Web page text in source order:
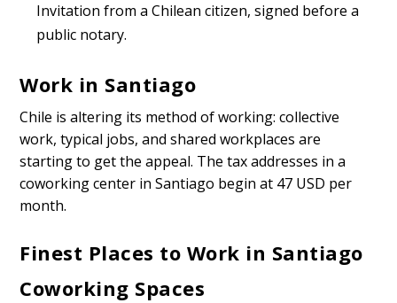
Invitation from a Chilean citizen, signed before a
public notary.
Work in Santiago
Chile is altering its method of working: collective
work, typical jobs, and shared workplaces are
starting to get the appeal. The tax addresses in a
coworking center in Santiago begin at 47 USD per
month.
Finest Places to Work in Santiago
Coworking Spaces